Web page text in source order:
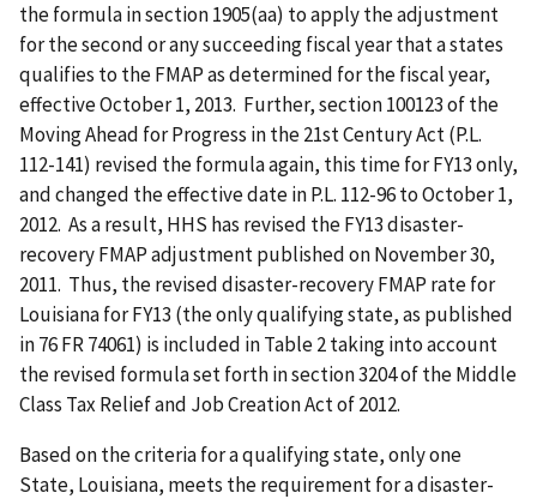
the formula in section 1905(aa) to apply the adjustment
for the second or any succeeding fiscal year that a states
qualifies to the FMAP as determined for the fiscal year,
effective October 1, 2013. Further, section 100123 of the
Moving Ahead for Progress in the 21st Century Act (P.L.
112-141) revised the formula again, this time for FY13 only,
and changed the effective date in P.L. 112-96 to October 1,
2012. As a result, HHS has revised the FY13 disaster-
recovery FMAP adjustment published on November 30,
2011. Thus, the revised disaster-recovery FMAP rate for
Louisiana for FY13 (the only qualifying state, as published
in 76 FR 74061) is included in Table 2 taking into account
the revised formula set forth in section 3204 of the Middle
Class Tax Relief and Job Creation Act of 2012.
Based on the criteria for a qualifying state, only one
State, Louisiana, meets the requirement for a disaster-